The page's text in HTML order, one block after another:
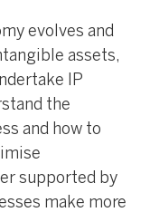
evolves and
assets,
IP
the
and how to
supported by
make more